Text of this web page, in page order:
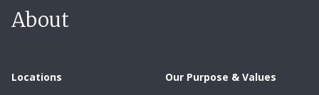
About
Locations Our Purpose & Values